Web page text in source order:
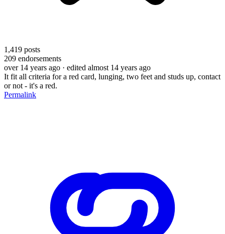
1,419 posts
209 endorsements
over 14 years ago · edited almost 14 years ago
It fit all criteria for a red card, lunging, two feet and studs up, contact
or not - it's a red.
Permalink